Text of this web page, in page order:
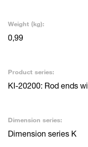
Weight (kg):
0,99
Product series:
KI-20200: Rod ends
Dimension series:
Dimension series K